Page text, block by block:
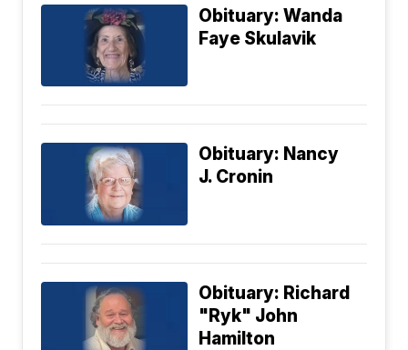
Obituary: Wanda
Faye Skulavik
Obituary: Nancy
J. Cronin
Obituary: Richard
"Ryk" John
Hamilton